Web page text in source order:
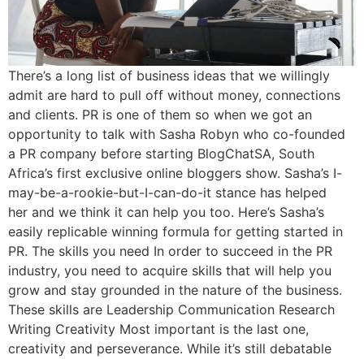
There’s a long list of business ideas that we willingly
admit are hard to pull off without money, connections
and clients. PR is one of them so when we got an
opportunity to talk with Sasha Robyn who co-founded
a PR company before starting BlogChatSA, South
Africa’s first exclusive online bloggers show. Sasha’s I-
may-be-a-rookie-but-I-can-do-it stance has helped
her and we think it can help you too. Here’s Sasha’s
easily replicable winning formula for getting started in
PR. The skills you need In order to succeed in the PR
industry, you need to acquire skills that will help you
grow and stay grounded in the nature of the business.
These skills are Leadership Communication Research
Writing Creativity Most important is the last one,
creativity and perseverance. While it’s still debatable